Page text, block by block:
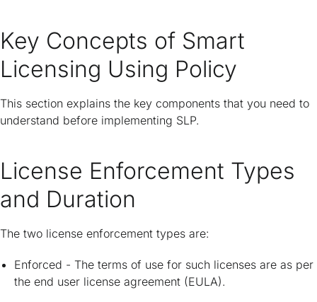
Key Concepts of Smart
Licensing Using Policy
This section explains the key components that you need to
understand before implementing SLP.
License Enforcement Types
and Duration
The two license enforcement types are:
Enforced - The terms of use for such licenses are as per
the end user license agreement (EULA).